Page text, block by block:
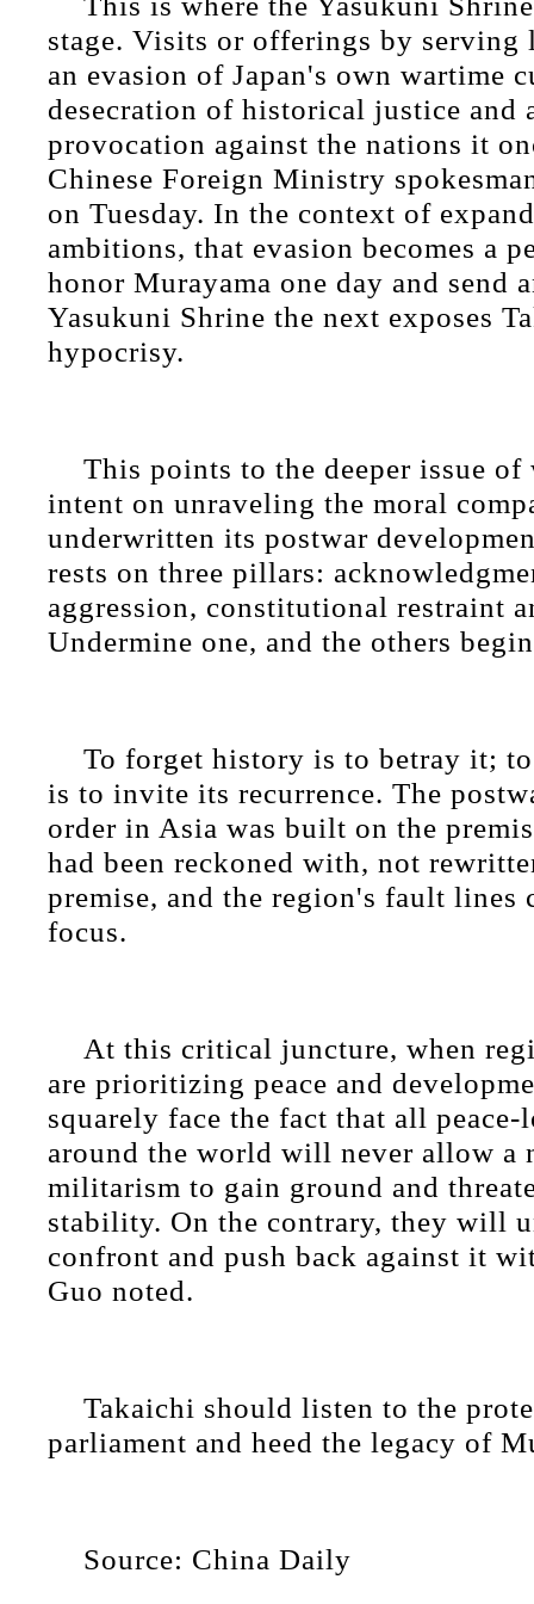
stage. Visits or offerings by serving
an evasion of Japan's own wartime
desecration of historical justice and
provocation against the nations it
Chinese Foreign Ministry
on Tuesday. In the context of
ambitions, that evasion becomes a
honor Murayama one day and send
Yasukuni Shrine the next exposes
hypocrisy.
This points to the deeper issue of
intent on unraveling the moral
underwritten its postwar
rests on three pillars:
aggression, constitutional restraint
Undermine one, and the others
To forget history is to betray it;
is to invite its recurrence. The
order in Asia was built on the
had been reckoned with, not
premise, and the region's fault lines
focus.
At this critical juncture, when
are prioritizing peace and
squarely face the fact that all
around the world will never allow a
militarism to gain ground and
stability. On the contrary, they will
confront and push back against it
Guo noted.
Takaichi should listen to the
parliament and heed the legacy of
Source: China Daily